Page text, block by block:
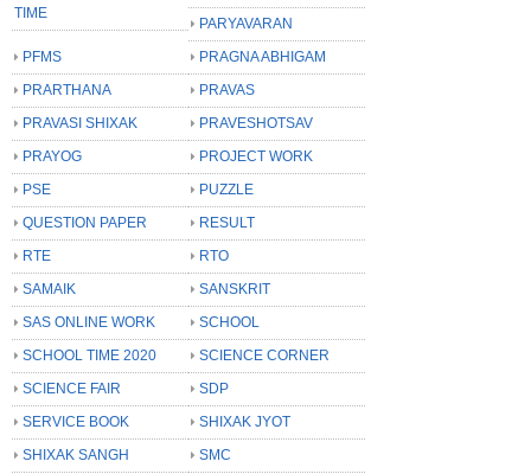
TIME
PARYAVARAN
PFMS
PRAGNA ABHIGAM
PRARTHANA
PRAVAS
PRAVASI SHIXAK
PRAVESHOTSAV
PRAYOG
PROJECT WORK
PSE
PUZZLE
QUESTION PAPER
RESULT
RTE
RTO
SAMAIK
SANSKRIT
SAS ONLINE WORK
SCHOOL
SCHOOL TIME 2020
SCIENCE CORNER
SCIENCE FAIR
SDP
SERVICE BOOK
SHIXAK JYOT
SHIXAK SANGH
SMC